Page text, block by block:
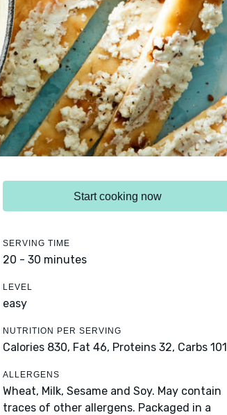
Start cooking now
SERVING TIME
20 - 30 minutes
LEVEL
easy
NUTRITION PER SERVING
Calories 830, Fat 46, Proteins 32, Carbs 101
ALLERGENS
Wheat, Milk, Sesame and Soy. May contain
traces of other allergens. Packaged in a